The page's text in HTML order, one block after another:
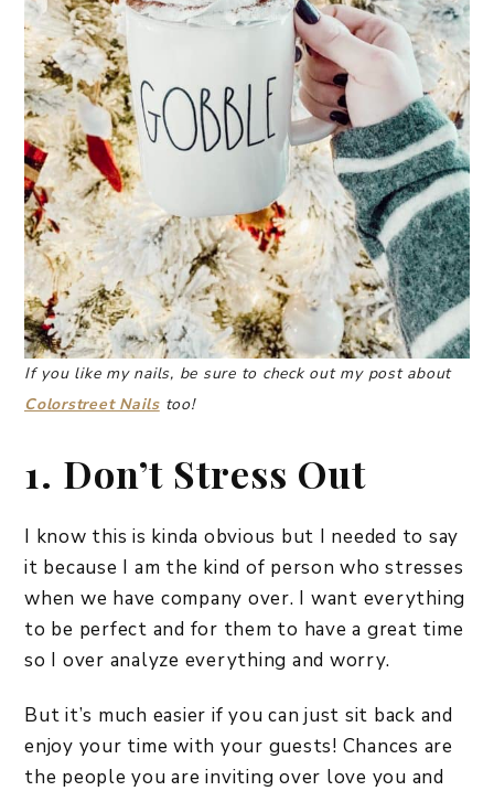
If you like my nails, be sure to check out my post about
Colorstreet Nailstoo!
1. Don’t Stress Out
I know this is kinda obvious but I needed to say
it because I am the kind of person who stresses
when we have company over. I want everything
to be perfect and for them to have a great time
so I over analyze everything and worry.
But it’s much easier if you can just sit back and
enjoy your time with your guests! Chances are
the people you are inviting over love you and